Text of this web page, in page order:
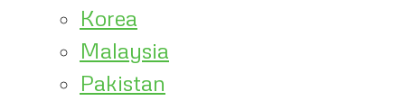
Korea
Malaysia
Pakistan